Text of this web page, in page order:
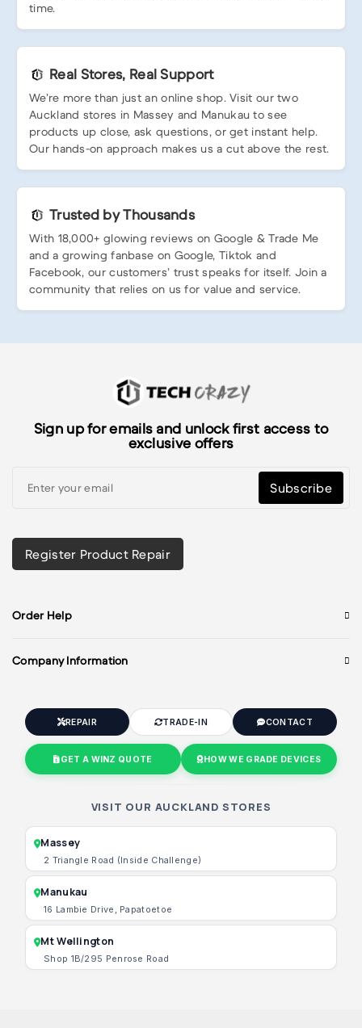
time.
Real Stores, Real Support
We’re more than just an online shop. Visit our two
Auckland stores in Massey and Manukau to see
products up close, ask questions, or get instant help.
Our hands-on approach makes us a cut above the rest.
Trusted by Thousands
With 18,000+ glowing reviews on Google & Trade Me
and a growing fanbase on Google, Tiktok and
Facebook, our customers’ trust speaks for itself. Join a
community that relies on us for value and service.
Sign up for emails and unlock first access to
exclusive offers
Subscribe
Register Product Repair
Order Help
Company Information
REPAIR TRADE-IN CONTACT
GET A WINZ QUOTE HOW WE GRADE DEVICES
VISIT OUR AUCKLAND STORES
Massey
2 Triangle Road (Inside Challenge)
Manukau
16 Lambie Drive, Papatoetoe
Mt Wellington
Shop 1B/295 Penrose Road